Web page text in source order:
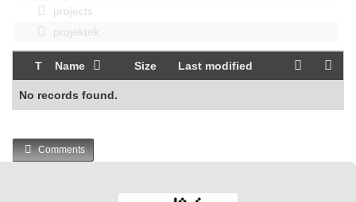
projects
projektek
T Name Size Last modified
No records found.
Comments